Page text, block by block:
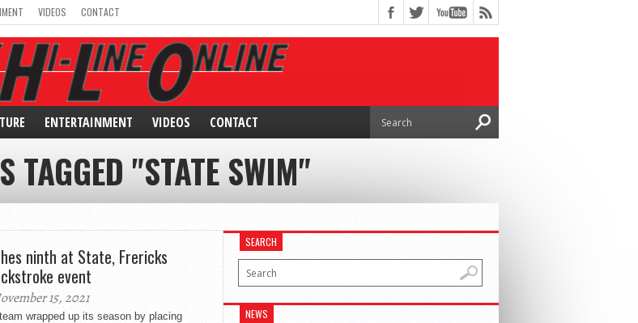
VIDEOS CONTACT
ENTERTAINMENT VIDEOS CONTACT
TAGGED "STATE SWIM"
ninth at State, Frericks
event
15, 2021
wrapped up its season by placing
SEARCH
NEWS